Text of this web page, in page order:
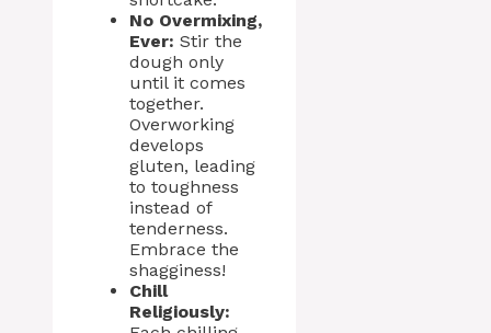
No Overmixing,
Ever: Stir the
dough only
until it comes
together.
Overworking
develops
gluten, leading
to toughness
instead of
tenderness.
Embrace the
shagginess!
Chill
Religiously: